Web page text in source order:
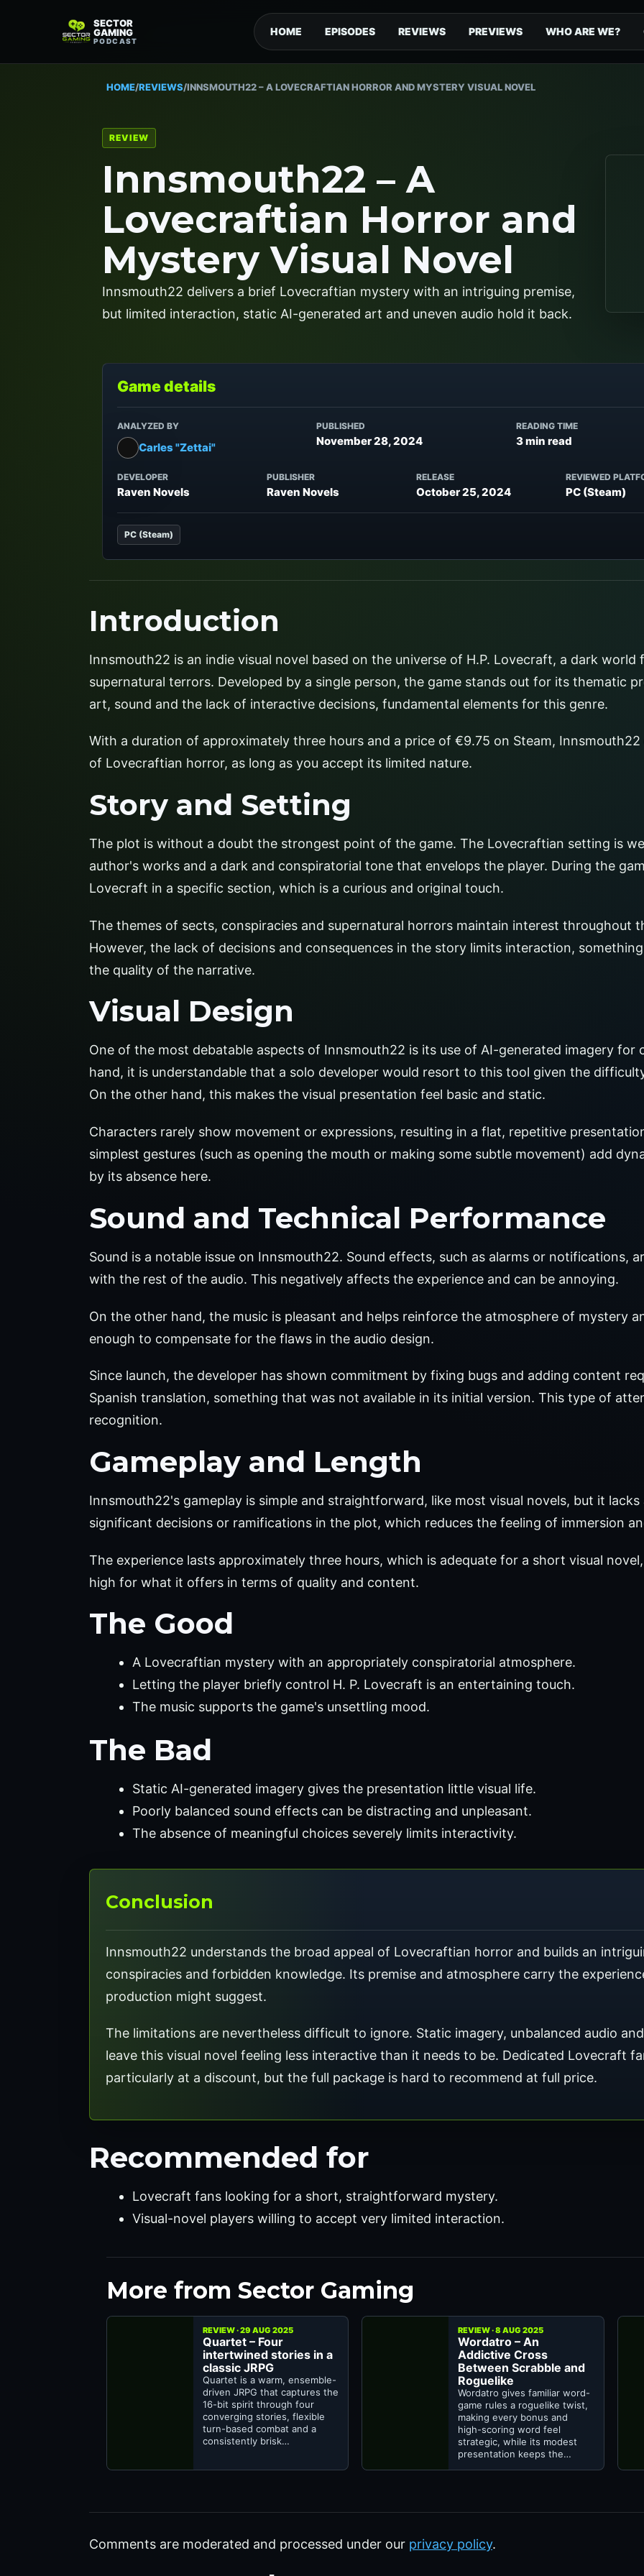
SECTOR
GAMING
PODCAST
HOME EPISODES REVIEWS PREVIEWS WHO ARE WE?
HOME/REVIEWS/INNSMOUTH22 – A LOVECRAFTIAN HORROR AND MYSTERY VISUAL NOVEL
REVIEW
Innsmouth22 – A
Lovecraftian Horror and
Mystery Visual Novel
Innsmouth22 delivers a brief Lovecraftian mystery with an intriguing premise,
but limited interaction, static AI-generated art and uneven audio hold it back.
Game details
ANALYZED BY
Carles "Zettai"
PUBLISHED
November 28, 2024
READING TIME
3 min read
DEVELOPER
Raven Novels
PUBLISHER
Raven Novels
RELEASE
October 25, 2024
REVIEWED
PC (Steam)
PC (Steam)
Introduction
Innsmouth22 is an indie visual novel based on the universe of H.P. Lovecraft, a dark world
supernatural terrors. Developed by a single person, the game stands out for its thematic
art, sound and the lack of interactive decisions, fundamental elements for this genre.
With a duration of approximately three hours and a price of €9.75 on Steam,
of Lovecraftian horror, as long as you accept its limited nature.
Story and Setting
The plot is without a doubt the strongest point of the game. The Lovecraftian setting is
author's works and a dark and conspiratorial tone that envelops the player. During the
Lovecraft in a specific section, which is a curious and original touch.
The themes of sects, conspiracies and supernatural horrors maintain interest throughout
However, the lack of decisions and consequences in the story limits interaction,
the quality of the narrative.
Visual Design
One of the most debatable aspects of Innsmouth22 is its use of AI-generated imagery for
hand, it is understandable that a solo developer would resort to this tool given the
On the other hand, this makes the visual presentation feel basic and static.
Characters rarely show movement or expressions, resulting in a flat, repetitive
simplest gestures (such as opening the mouth or making some subtle movement) add
by its absence here.
Sound and Technical Performance
Sound is a notable issue on Innsmouth22. Sound effects, such as alarms or notifications,
with the rest of the audio. This negatively affects the experience and can be annoying.
On the other hand, the music is pleasant and helps reinforce the atmosphere of mystery
enough to compensate for the flaws in the audio design.
Since launch, the developer has shown commitment by fixing bugs and adding content
Spanish translation, something that was not available in its initial version. This type of
recognition.
Gameplay and Length
Innsmouth22's gameplay is simple and straightforward, like most visual novels, but it
significant decisions or ramifications in the plot, which reduces the feeling of immersion
The experience lasts approximately three hours, which is adequate for a short visual
high for what it offers in terms of quality and content.
The Good
A Lovecraftian mystery with an appropriately conspiratorial atmosphere.
Letting the player briefly control H. P. Lovecraft is an entertaining touch.
The music supports the game's unsettling mood.
The Bad
Static AI-generated imagery gives the presentation little visual life.
Poorly balanced sound effects can be distracting and unpleasant.
The absence of meaningful choices severely limits interactivity.
Conclusion
Innsmouth22 understands the broad appeal of Lovecraftian horror and builds an
conspiracies and forbidden knowledge. Its premise and atmosphere carry the
production might suggest.
The limitations are nevertheless difficult to ignore. Static imagery, unbalanced audio
leave this visual novel feeling less interactive than it needs to be. Dedicated Lovecraft
particularly at a discount, but the full package is hard to recommend at full price.
Recommended for
Lovecraft fans looking for a short, straightforward mystery.
Visual-novel players willing to accept very limited interaction.
More from Sector Gaming
REVIEW · 29 AUG 2025
Quartet – Four
intertwined stories in a
classic JRPG
Quartet is a warm, ensemble-
driven JRPG that captures the
16-bit spirit through four
converging stories, flexible
turn-based combat and a
consistently brisk…
REVIEW · 8 AUG 2025
Wordatro – An
Addictive Cross
Between Scrabble and
Roguelike
Wordatro gives familiar word-
game rules a roguelike twist,
making every bonus and
high-scoring word feel
strategic, while its modest
presentation keeps the…
Comments are moderated and processed under our privacy policy.